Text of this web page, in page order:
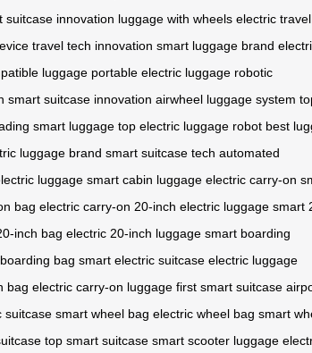
suitcase innovation luggage with wheels electric travel
travel tech innovation smart luggage brand
luggage portable electric luggage robotic
smart suitcase innovation airwheel luggage system
smart luggage top electric luggage robot best
luggage brand smart suitcase tech automated
luggage smart cabin luggage electric carry-on
bag electric carry-on 20-inch electric luggage smart
inch bag electric 20-inch luggage smart boarding
bag smart electric suitcase electric luggage
bag electric carry-on luggage first smart suitcase
suitcase smart wheel bag electric wheel bag smart
top smart suitcase smart scooter luggage